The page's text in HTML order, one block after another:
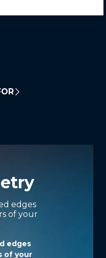
edges
of your
edges
of your